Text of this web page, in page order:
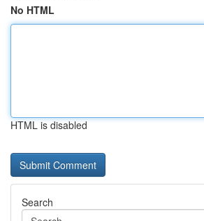
No HTML
HTML is disabled
Search